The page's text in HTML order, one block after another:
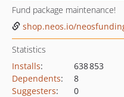
Fund package maintenance!
shop.neos.io/
Statistics
Installs:
638 853
Dependents:
8
Suggesters:
0